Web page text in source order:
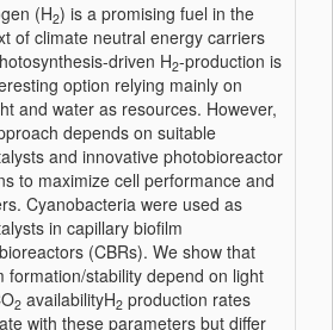
(H2) is a promising fuel in the
of climate neutral energy carriers
driven H2-production is
option relying mainly on
and water as resources. However,
depends on suitable
and innovative photobioreactor
to maximize cell performance and
Cyanobacteria were used as
in capillary biofilm
(CBRs). We show that
formation/stability depend on light
2 availabilityH2 production rates
with these parameters but differ